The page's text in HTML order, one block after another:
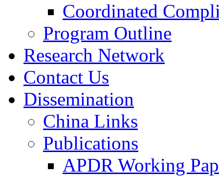
Coordinated
Program Outline
Research Network
Contact Us
Dissemination
China Links
Publications
APDR Working